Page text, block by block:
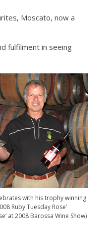
Moscato, now a
fulfilment in seeing
with his trophy winning
Ruby Tuesday Rose’
at 2008 Barossa Wine Show)